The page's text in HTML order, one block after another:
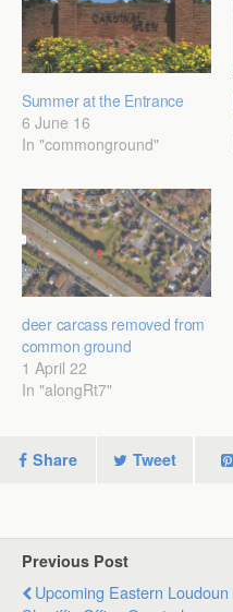
Summer at the Entrance
6 June 16
In "commonground"
deer carcass removed from
common ground
1 April 22
In "alongRt7"
Share Tweet
Previous Post
Upcoming Eastern Loudoun